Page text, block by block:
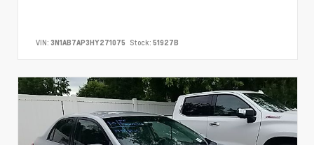
VIN: 3N1AB7AP3HY271075 Stock: 51927B